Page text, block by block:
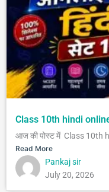
Class 10th hindi
आज की पोस्ट में Class 10th
Read More
Pankaj sir
July 20, 2026